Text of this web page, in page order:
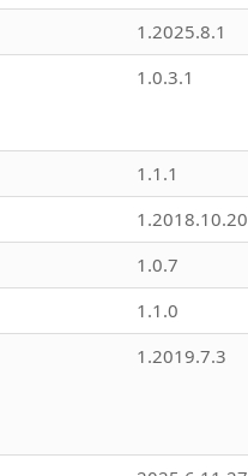
1.2025.8.1
1.0.3.1
1.1.1
1.2018.10.20
1.0.7
1.1.0
1.2019.7.3